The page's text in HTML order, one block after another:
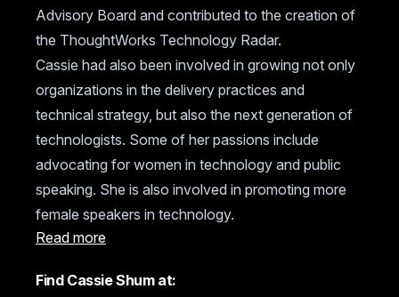
Advisory Board and contributed to the creation of
the ThoughtWorks Technology Radar.
Cassie had also been involved in growing not only
organizations in the delivery practices and
technical strategy, but also the next generation of
technologists. Some of her passions include
advocating for women in technology and public
speaking. She is also involved in promoting more
female speakers in technology.
Read more
Find Cassie Shum at: